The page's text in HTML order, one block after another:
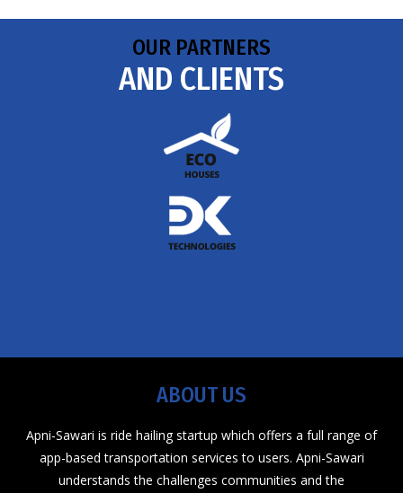
OUR PARTNERS
AND CLIENTS
ABOUT US
Apni-Sawari is ride hailing startup which offers a full range of
app-based transportation services to users. Apni-Sawari
understands the challenges communities and the